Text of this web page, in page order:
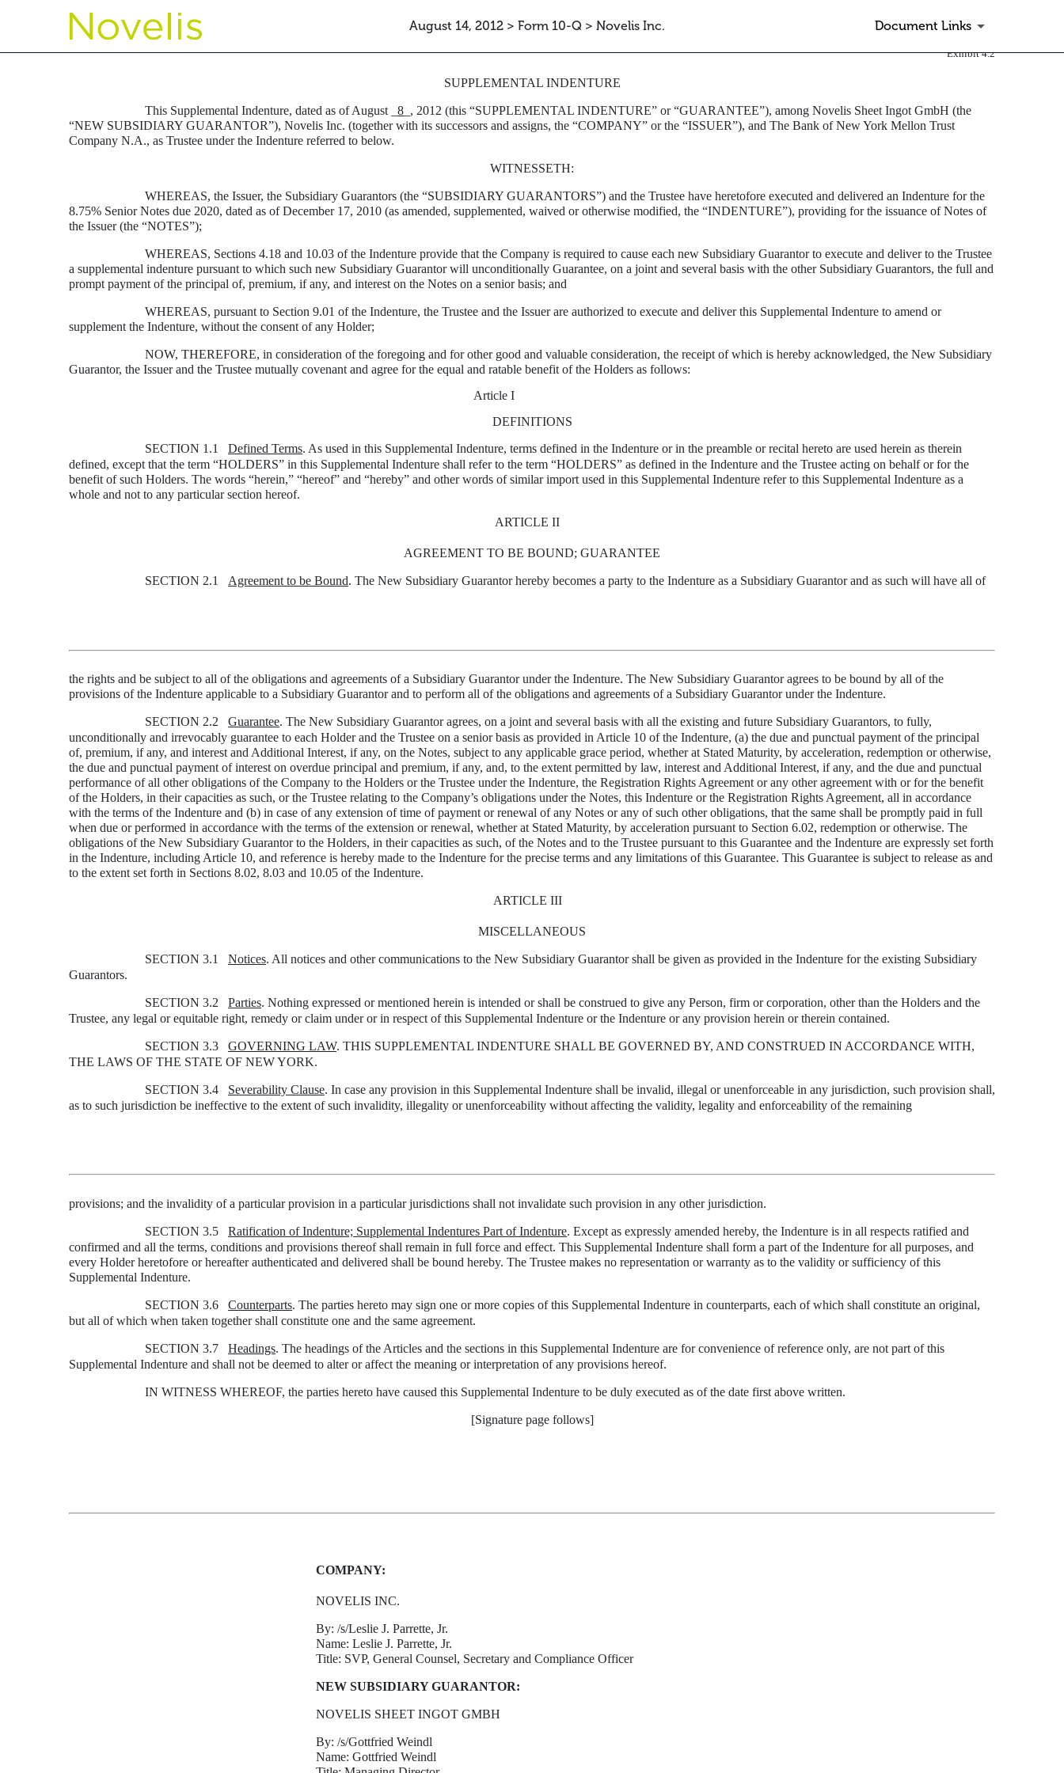
August 14, 2012 > Form 10-Q > Novelis Inc. Document Links
EX-4.2 Exhibit 4.2
SUPPLEMENTAL INDENTURE
This Supplemental Indenture, dated as of August _ 8 _, 2012 (this “SUPPLEMENTAL INDENTURE” or “GUARANTEE”), among Novelis Sheet Ingot GmbH (the
“NEW SUBSIDIARY GUARANTOR”), Novelis Inc. (together with its successors and assigns, the “COMPANY” or the “ISSUER”), and The Bank of New York Mellon Trust
Company N.A., as Trustee under the Indenture referred to below.
WITNESSETH:
WHEREAS, the Issuer, the Subsidiary Guarantors (the “SUBSIDIARY GUARANTORS”) and the Trustee have heretofore executed and delivered an Indenture for the
8.75% Senior Notes due 2020, dated as of December 17, 2010 (as amended, supplemented, waived or otherwise modified, the “INDENTURE”), providing for the issuance of Notes of
the Issuer (the “NOTES”);
WHEREAS, Sections 4.18 and 10.03 of the Indenture provide that the Company is required to cause each new Subsidiary Guarantor to execute and deliver to the Trustee
a supplemental indenture pursuant to which such new Subsidiary Guarantor will unconditionally Guarantee, on a joint and several basis with the other Subsidiary Guarantors, the full and
prompt payment of the principal of, premium, if any, and interest on the Notes on a senior basis; and
WHEREAS, pursuant to Section 9.01 of the Indenture, the Trustee and the Issuer are authorized to execute and deliver this Supplemental Indenture to amend or
supplement the Indenture, without the consent of any Holder;
NOW, THEREFORE, in consideration of the foregoing and for other good and valuable consideration, the receipt of which is hereby acknowledged, the New Subsidiary
Guarantor, the Issuer and the Trustee mutually covenant and agree for the equal and ratable benefit of the Holders as follows:
Article I
DEFINITIONS
SECTION 1.1
Defined Terms. As used in this Supplemental Indenture, terms defined in the Indenture or in the preamble or recital hereto are used herein as therein
defined, except that the term “HOLDERS” in this Supplemental Indenture shall refer to the term “HOLDERS” as defined in the Indenture and the Trustee acting on behalf or for the
benefit of such Holders. The words “herein,” “hereof” and “hereby” and other words of similar import used in this Supplemental Indenture refer to this Supplemental Indenture as a
whole and not to any particular section hereof.
ARTICLE II
AGREEMENT TO BE BOUND; GUARANTEE
SECTION 2.1 Agreement to be Bound. The New Subsidiary Guarantor hereby becomes a party to the Indenture as a Subsidiary Guarantor and as such will have all of
the rights and be subject to all of the obligations and agreements of a Subsidiary Guarantor under the Indenture. The New Subsidiary Guarantor agrees to be bound by all of the
provisions of the Indenture applicable to a Subsidiary Guarantor and to perform all of the obligations and agreements of a Subsidiary Guarantor under the Indenture.
SECTION 2.2 Guarantee. The New Subsidiary Guarantor agrees, on a joint and several basis with all the existing and future Subsidiary Guarantors, to fully,
unconditionally and irrevocably guarantee to each Holder and the Trustee on a senior basis as provided in Article 10 of the Indenture, (a) the due and punctual payment of the principal
of, premium, if any, and interest and Additional Interest, if any, on the Notes, subject to any applicable grace period, whether at Stated Maturity, by acceleration, redemption or otherwise,
the due and punctual payment of interest on overdue principal and premium, if any, and, to the extent permitted by law, interest and Additional Interest, if any, and the due and punctual
performance of all other obligations of the Company to the Holders or the Trustee under the Indenture, the Registration Rights Agreement or any other agreement with or for the benefit
of the Holders, in their capacities as such, or the Trustee relating to the Company’s obligations under the Notes, this Indenture or the Registration Rights Agreement, all in accordance
with the terms of the Indenture and (b) in case of any extension of time of payment or renewal of any Notes or any of such other obligations, that the same shall be promptly paid in full
when due or performed in accordance with the terms of the extension or renewal, whether at Stated Maturity, by acceleration pursuant to Section 6.02, redemption or otherwise. The
obligations of the New Subsidiary Guarantor to the Holders, in their capacities as such, of the Notes and to the Trustee pursuant to this Guarantee and the Indenture are expressly set forth
in the Indenture, including Article 10, and reference is hereby made to the Indenture for the precise terms and any limitations of this Guarantee. This Guarantee is subject to release as and
to the extent set forth in Sections 8.02, 8.03 and 10.05 of the Indenture.
ARTICLE III
MISCELLANEOUS
SECTION 3.1 Notices. All notices and other communications to the New Subsidiary Guarantor shall be given as provided in the Indenture for the existing Subsidiary
Guarantors.
SECTION 3.2 Parties. Nothing expressed or mentioned herein is intended or shall be construed to give any Person, firm or corporation, other than the Holders and the
Trustee, any legal or equitable right, remedy or claim under or in respect of this Supplemental Indenture or the Indenture or any provision herein or therein contained.
SECTION 3.3 GOVERNING LAW. THIS SUPPLEMENTAL INDENTURE SHALL BE GOVERNED BY, AND CONSTRUED IN ACCORDANCE WITH,
THE LAWS OF THE STATE OF NEW YORK.
SECTION 3.4 Severability Clause. In case any provision in this Supplemental Indenture shall be invalid, illegal or unenforceable in any jurisdiction, such provision shall,
as to such jurisdiction be ineffective to the extent of such invalidity, illegality or unenforceability without affecting the validity, legality and enforceability of the remaining
provisions; and the invalidity of a particular provision in a particular jurisdictions shall not invalidate such provision in any other jurisdiction.
SECTION 3.5 Ratification of Indenture; Supplemental Indentures Part of Indenture. Except as expressly amended hereby, the Indenture is in all respects ratified and
confirmed and all the terms, conditions and provisions thereof shall remain in full force and effect. This Supplemental Indenture shall form a part of the Indenture for all purposes, and
every Holder heretofore or hereafter authenticated and delivered shall be bound hereby. The Trustee makes no representation or warranty as to the validity or sufficiency of this
Supplemental Indenture.
SECTION 3.6 Counterparts. The parties hereto may sign one or more copies of this Supplemental Indenture in counterparts, each of which shall constitute an original,
but all of which when taken together shall constitute one and the same agreement.
SECTION 3.7 Headings. The headings of the Articles and the sections in this Supplemental Indenture are for convenience of reference only, are not part of this
Supplemental Indenture and shall not be deemed to alter or affect the meaning or interpretation of any provisions hereof.
IN WITNESS WHEREOF, the parties hereto have caused this Supplemental Indenture to be duly executed as of the date first above written.
[Signature page follows]
COMPANY:
NOVELIS INC.
By: /s/Leslie J. Parrette, Jr.
Name: Leslie J. Parrette, Jr.
Title: SVP, General Counsel, Secretary and Compliance Officer
NEW SUBSIDIARY GUARANTOR:
NOVELIS SHEET INGOT GMBH
By: /s/Gottfried Weindl
Name: Gottfried Weindl